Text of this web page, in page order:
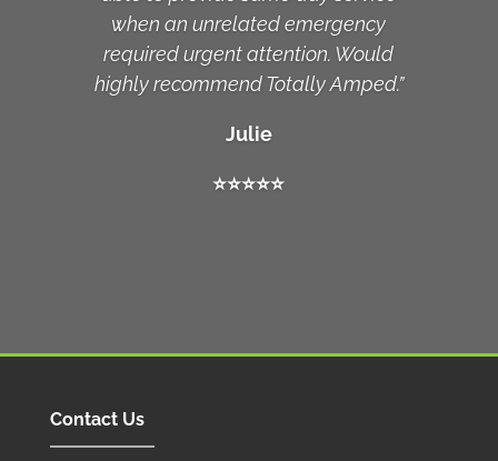
when an unrelated emergency
required urgent attention. Would
highly recommend Totally Amped.”
Julie
⭐️⭐️⭐️⭐️⭐️
Contact Us